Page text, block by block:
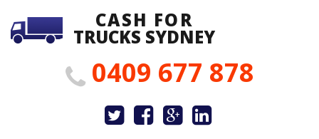
CASH FOR
TRUCKS SYDNEY
0409 677 878